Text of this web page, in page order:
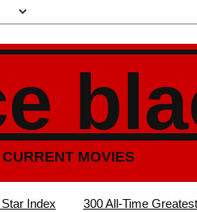
MOVIES
Index 300 All-Time